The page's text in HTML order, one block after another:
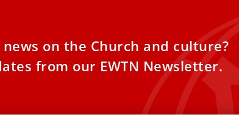
on the Church and culture?
from our EWTN Newsletter.